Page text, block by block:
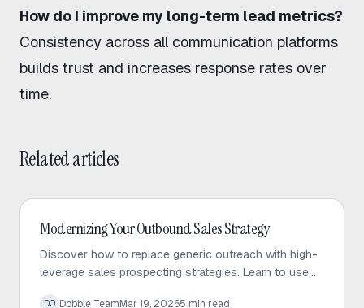
How do I improve my long-term lead metrics?
Consistency across all communication platforms
builds trust and increases response rates over
time.
Related articles
Modernizing Your Outbound Sales Strategy
Discover how to replace generic outreach with high-
leverage sales prospecting strategies. Learn to use
DO Dobble TeamMar 19, 20265 min read